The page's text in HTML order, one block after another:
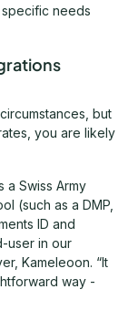
needs
but
you are likely
a Swiss Army
(such as a DMP,
ID and
user in our
Kameleoon. “It
way -